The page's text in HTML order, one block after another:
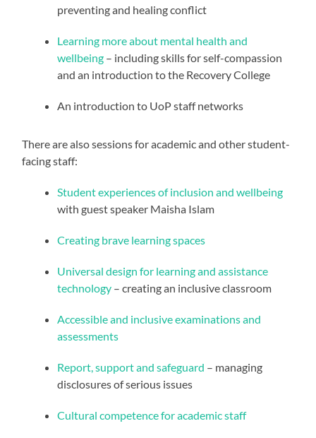
preventing and healing conflict
Learning more about mental health and
wellbeing – including skills for self-compassion
and an introduction to the Recovery College
An introduction to UoP staff networks
There are also sessions for academic and other student-
facing staff:
Student experiences of inclusion and wellbeing
with guest speaker Maisha Islam
Creating brave learning spaces
Universal design for learning and assistance
technology – creating an inclusive classroom
Accessible and inclusive examinations and
assessments
Report, support and safeguard – managing
disclosures of serious issues
Cultural competence for academic staff